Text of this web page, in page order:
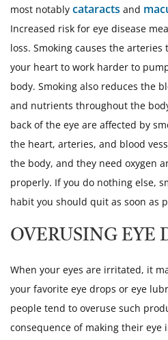
most notably cataracts and
Increased risk for eye disease
loss. Smoking causes the
your heart to work harder to
body. Smoking also reduces the
and nutrients throughout the
back of the eye are affected by
the heart, arteries, and blood
the body, and they need oxygen
properly. If you do nothing else,
habit you should quit as soon as
OVERUSING EYE
When your eyes are irritated, it
your favorite eye drops or eye
people tend to overuse such
consequence of making their eye